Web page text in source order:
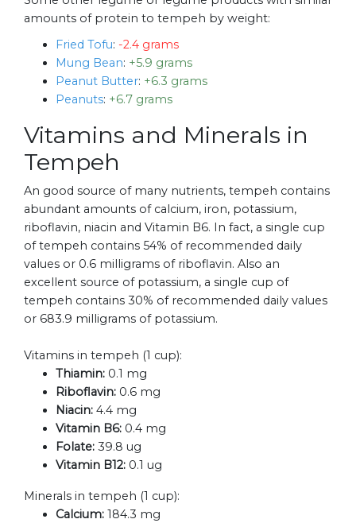
amounts of protein to tempeh by weight:
Fried Tofu: -2.4 grams
Mung Bean: +5.9 grams
Peanut Butter: +6.3 grams
Peanuts: +6.7 grams
Vitamins and Minerals in
Tempeh
An good source of many nutrients, tempeh contains
abundant amounts of calcium, iron, potassium,
riboflavin, niacin and Vitamin B6. In fact, a single cup
of tempeh contains 54% of recommended daily
values or 0.6 milligrams of riboflavin. Also an
excellent source of potassium, a single cup of
tempeh contains 30% of recommended daily values
or 683.9 milligrams of potassium.
Vitamins in tempeh (1 cup):
Thiamin: 0.1 mg
Riboflavin: 0.6 mg
Niacin: 4.4 mg
Vitamin B6: 0.4 mg
Folate: 39.8 ug
Vitamin B12: 0.1 ug
Minerals in tempeh (1 cup):
Calcium: 184.3 mg